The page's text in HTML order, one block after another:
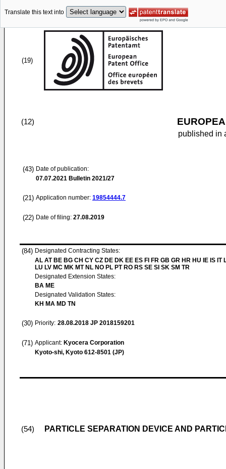
Translate this text into
(19)
(12)
published in
(43) Date of publication:
07.07.2021 Bulletin 2021/27
(21) Application number: 19854444.7
(22) Date of filing: 27.08.2019
(84) Designated Contracting States:
AL AT BE BG CH CY CZ DE DK EE ES FI FR GB GR HR HU IE IS IT
LU LV MC MK MT NL NO PL PT RO RS SE SI SK SM TR
Designated Extension States:
BA ME
Designated Validation States:
KH MA MD TN
(30) Priority: 28.08.2018 JP 2018159201
(71) Applicant: Kyocera Corporation
Kyoto-shi, Kyoto 612-8501 (JP)
(54) PARTICLE SEPARATION DEVICE AND